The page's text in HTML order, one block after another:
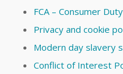
FCA – Consumer Duty
Privacy and cookie
Modern day slavery
Conflict of Interest